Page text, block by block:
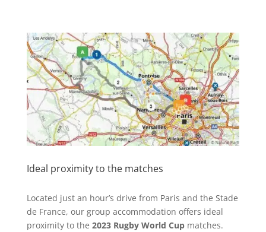
Ideal proximity to the matches
Located just an hour’s drive from Paris and the Stade
de France, our group accommodation offers ideal
proximity to the 2023 Rugby World Cupmatches.